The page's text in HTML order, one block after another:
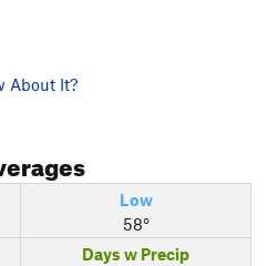
About It?
Low
58°
Days w Precip